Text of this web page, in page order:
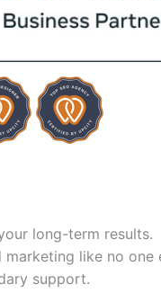
vendors and
a natural fit for one
a marketing team that
collaborative, and truly
your success, I highly
Vertz.
long-term results.
like no
support.